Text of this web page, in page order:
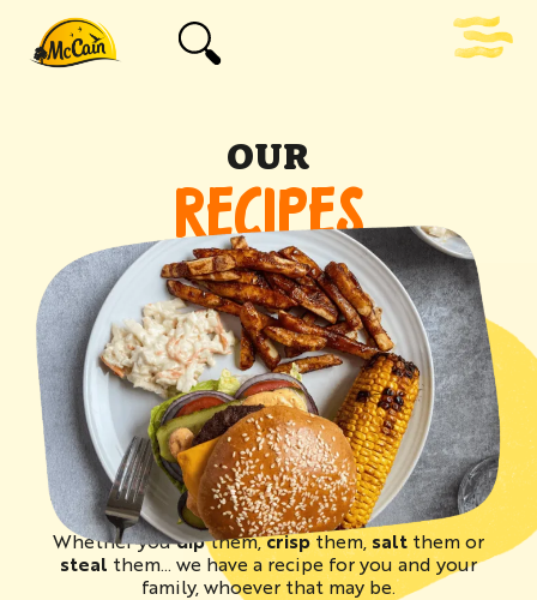
Whether youdipthem,crispthem, salt them or
steal them… we have a recipe for you and your
family, whoever that may be.
OUR
RECIPES